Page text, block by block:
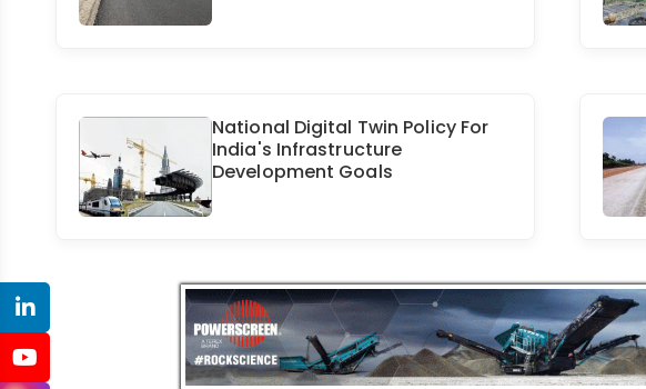
National Digital Twin Policy For
India's Infrastructure
Development Goals